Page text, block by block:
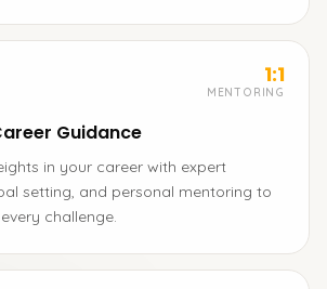
1:1
MENTORING
Guidance
in your career with expert
setting, and personal mentoring to
challenge.